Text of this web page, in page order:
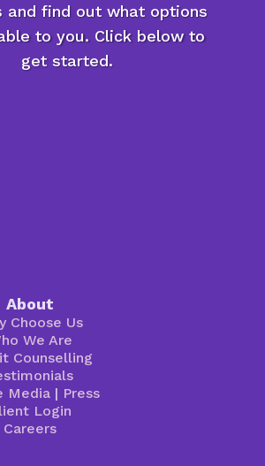
and find out what options
to you. Click below to
get started.
About
Choose Us
We Are
Counselling
Media| Press
Login
Careers